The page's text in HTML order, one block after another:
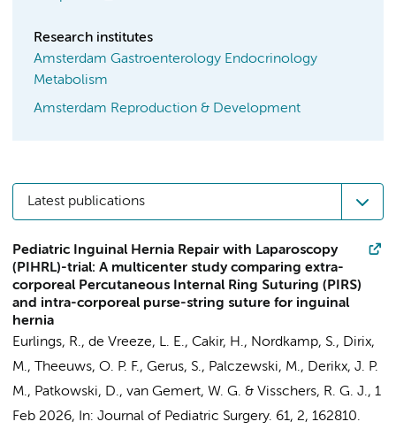
Research institutes
Amsterdam Gastroenterology Endocrinology
Metabolism
Amsterdam Reproduction & Development
Latest publications
Pediatric Inguinal Hernia Repair with Laparoscopy
(PIHRL)-trial: A multicenter study comparing extra-
corporeal Percutaneous Internal Ring Suturing (PIRS)
and intra-corporeal purse-string suture for inguinal
hernia
Eurlings, R., de Vreeze, L. E., Cakir, H., Nordkamp, S., Dirix,
M.,
Theeuws, O. P. F., Gerus, S., Palczewski, M., Derikx, J. P.
M., Patkowski, D., van Gemert, W. G. & Visschers, R. G. J., 1
Feb 2026, In: Journal of Pediatric Surgery. 61, 2, 162810.